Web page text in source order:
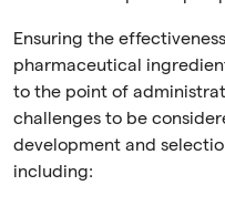
Ensuring the
pharmaceutical
to the point of
challenges to be
development and
including: